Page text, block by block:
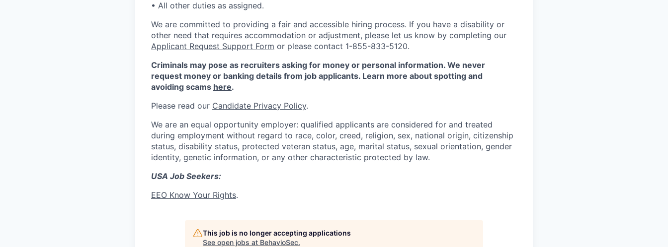
• All other duties as assigned.
We are committed to providing a fair and accessible hiring process. If you have a disability or
other need that requires accommodation or adjustment, please let us know by completing our
Applicant Request Support Form or please contact 1-855-833-5120.
Criminals may pose as recruiters asking for money or personal information. We never
request money or banking details from job applicants. Learn more about spotting and
avoiding scams here.
Please read our Candidate Privacy Policy.
We are an equal opportunity employer: qualified applicants are considered for and treated
during employment without regard to race, color, creed, religion, sex, national origin, citizenship
status, disability status, protected veteran status, age, marital status, sexual orientation, gender
identity, genetic information, or any other characteristic protected by law.
USA Job Seekers:
EEO Know Your Rights.
This job is no longer accepting applications
See open jobs at BehavioSec.